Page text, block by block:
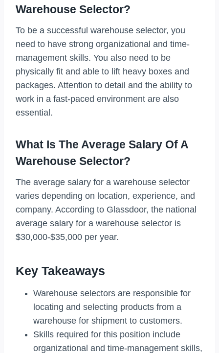
Warehouse Selector?
To be a successful warehouse selector, you
need to have strong organizational and time-
management skills. You also need to be
physically fit and able to lift heavy boxes and
packages. Attention to detail and the ability to
work in a fast-paced environment are also
essential.
What Is The Average Salary Of A
Warehouse Selector?
The average salary for a warehouse selector
varies depending on location, experience, and
company. According to Glassdoor, the national
average salary for a warehouse selector is
$30,000-$35,000 per year.
Key Takeaways
Warehouse selectors are responsible for
locating and selecting products from a
warehouse for shipment to customers.
Skills required for this position include
organizational and time-management skills,